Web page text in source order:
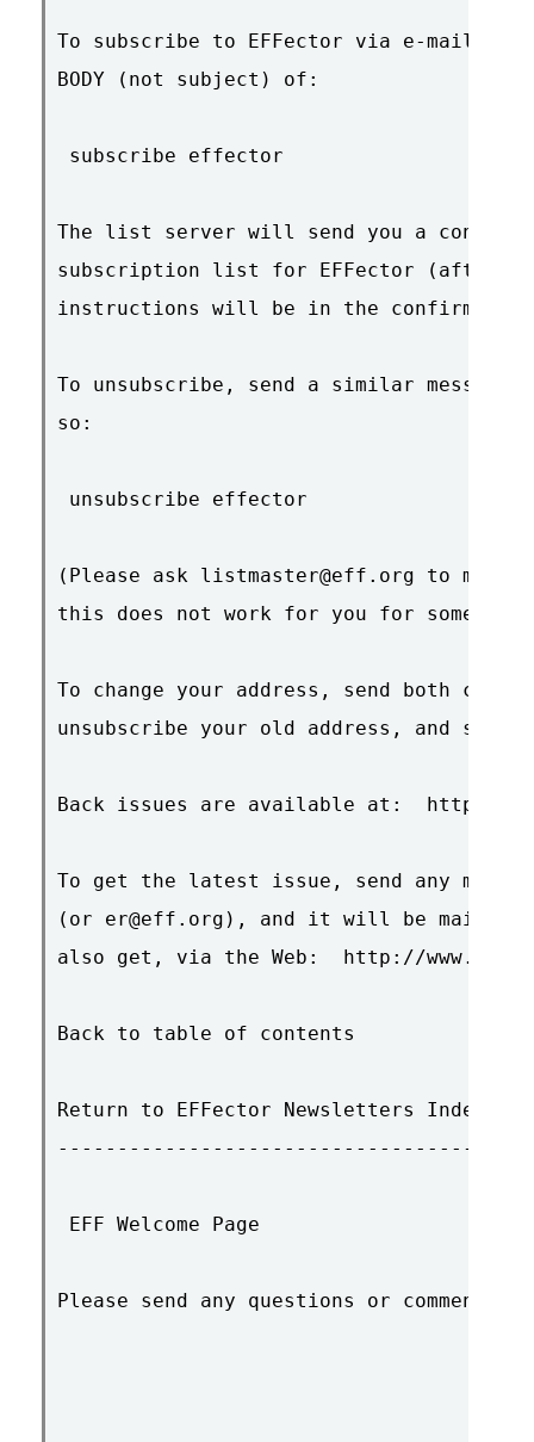
To subscribe to EFFector via e-mail,
BODY (not subject) of:
subscribe effector
The list server will send you a
subscription list for EFFector (after
instructions will be in the
To unsubscribe, send a similar message
so:
unsubscribe effector
(Please ask listmaster@eff.org to
this does not work for you for some
To change your address, send both
unsubscribe your old address, and
Back issues are available at:  http://
To get the latest issue, send any
(or er@eff.org), and it will be mailed
also get, via the Web:  http://
Back to table of contents
Return to EFFector Newsletters Index
EFF Welcome Page
Please send any questions or comments